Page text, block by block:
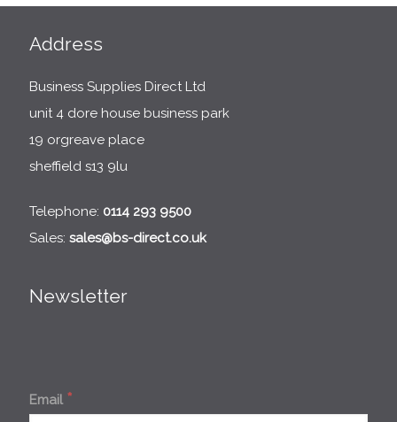
Address
Business Supplies Direct Ltd
unit 4 dore house business park
19 orgreave place
sheffield s13 9lu
Telephone: 0114 293 9500
Sales: sales@bs-direct.co.uk
Newsletter
Email *